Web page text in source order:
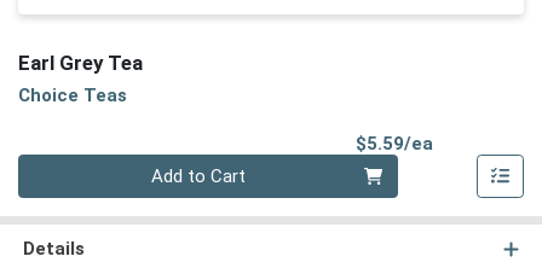
Earl Grey Tea
Choice Teas
$5.59/ea
Add to Cart
Details